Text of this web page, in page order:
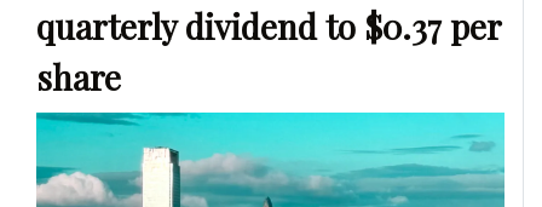
quarterly dividend to $0.37 per
share